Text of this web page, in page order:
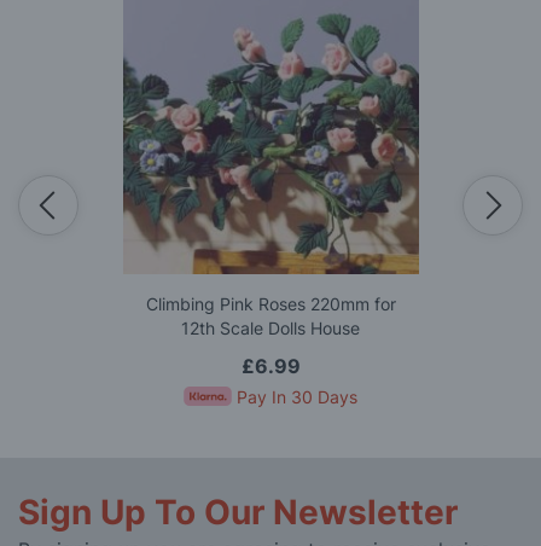
Climbing Pink Roses 220mm for
12th Scale Dolls House
£6.99
Pay In 30 Days
Sign Up To Our Newsletter